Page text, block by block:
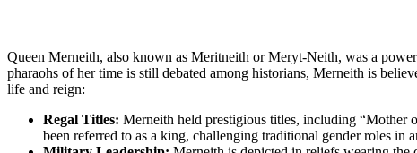
Queen Merneith, also known as Meritneith or Meryt-Neith, was a
pharaohs of her time is still debated among historians, Merneith is
life and reign:
Regal Titles: Merneith held prestigious titles, including “Mother
been referred to as a king, challenging traditional gender roles in